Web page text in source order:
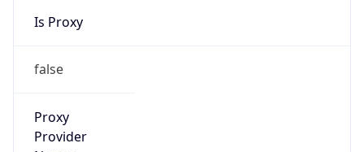
Is Proxy
false
Proxy
Provider